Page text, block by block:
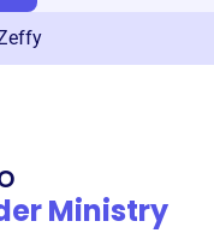
Ministry